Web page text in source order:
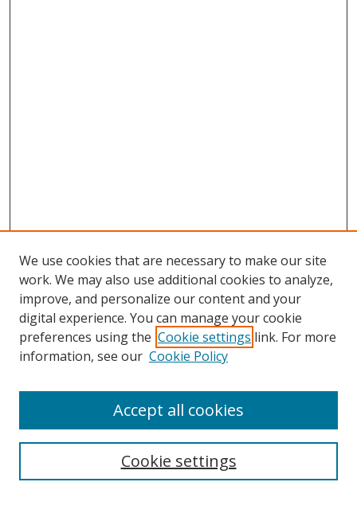
Search
We use cookies that are necessary to make our site
work. We may also use additional cookies to analyze,
improve, and personalize our content and your
digital experience. You can manage your cookie
preferences using the Cookie settings link. For more
information, see our Cookie Policy
Cookie settings
Accept all cookies